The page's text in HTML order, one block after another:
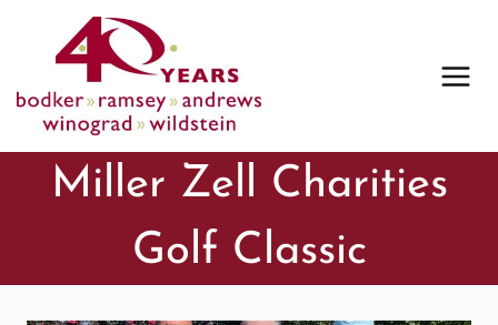
content
Miller Zell Charities
Golf Classic